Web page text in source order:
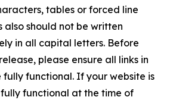
tables or forced line
also should not be written
in all capital letters. Before
please ensure all links in
functional. If your website is
functional at the time of